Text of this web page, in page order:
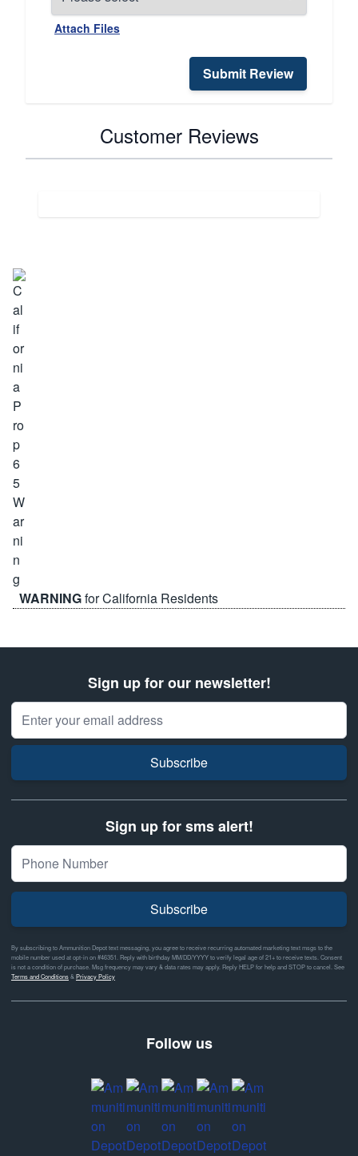
Attach Files
Submit Review
Customer Reviews
WARNINGfor California Residents
Sign up for our newsletter!
Email Address
Subscribe
Sign up for sms alert!
Subscribe
By subscribing to Ammunition Depot text messaging, you agree to receive recurring automated marketing text msgs to the
mobile number used at opt-in on #46351. Reply with birthday MM/DD/YYYY to verify legal age of 21+ to receive texts. Consent
is not a condition of purchase. Msg frequency may vary & data rates may apply. Reply HELP for help and STOP to cancel. See
Terms and Conditions& Privacy Policy
Follow us